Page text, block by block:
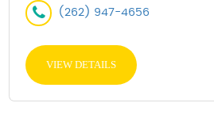
(262) 947-4656
VIEW DETAILS